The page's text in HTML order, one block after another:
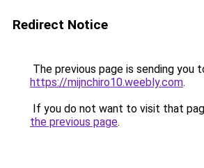
Redirect Notice
The previous page is sending you
https://mijnchiro10.weebly.com.
If you do not want to visit that
the previous page.